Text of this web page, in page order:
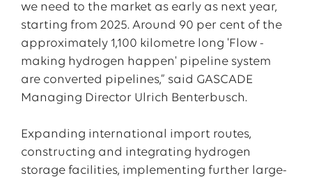
we need to the market as early as next year,
starting from 2025. Around 90 per cent of the
approximately 1,100 kilometre long 'Flow -
making hydrogen happen' pipeline system
are converted pipelines,” said GASCADE
Managing Director Ulrich Benterbusch.
Expanding international import routes,
constructing and integrating hydrogen
storage facilities, implementing further large-